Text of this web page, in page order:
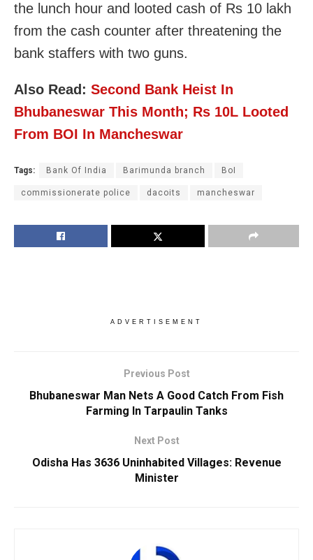
the lunch hour and looted cash of Rs 10 lakh
from the cash counter after threatening the
bank staffers with two guns.
Also Read: Second Bank Heist In
Bhubaneswar This Month; Rs 10L Looted
From BOI In Mancheswar
Tags: Bank Of India Barimunda branch BoI
commissionerate police dacoits mancheswar
ADVERTISEMENT
Previous Post
Bhubaneswar Man Nets A Good Catch From Fish
Farming In Tarpaulin Tanks
Next Post
Odisha Has 3636 Uninhabited Villages: Revenue
Minister